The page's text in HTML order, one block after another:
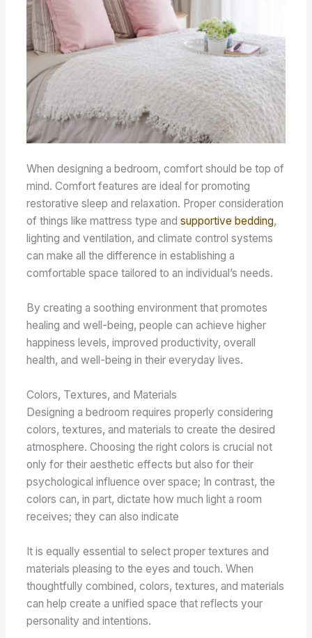
When designing a bedroom, comfort should be top of
mind. Comfort features are ideal for promoting
restorative sleep and relaxation. Proper consideration
of things like mattress type andsupportive bedding,
lighting and ventilation, and climate control systems
can make all the difference in establishing a
comfortable space tailored to an individual’s needs.
By creating a soothing environment that promotes
healing and well-being, people can achieve higher
happiness levels, improved productivity, overall
health, and well-being in their everyday lives.
Colors, Textures, and Materials
Designing a bedroom requires properly considering
colors, textures, and materials to create the desired
atmosphere. Choosing the right colors is crucial not
only for their aesthetic effects but also for their
psychological influence over space; In contrast, the
colors can, in part, dictate how much light a room
receives; they can also indicate
It is equally essential to select proper textures and
materials pleasing to the eyes and touch. When
thoughtfully combined, colors, textures, and materials
can help create a unified space that reflects your
personality and intentions.